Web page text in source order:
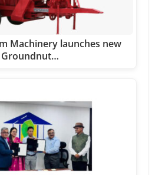
Machinery launches new
Groundnut…